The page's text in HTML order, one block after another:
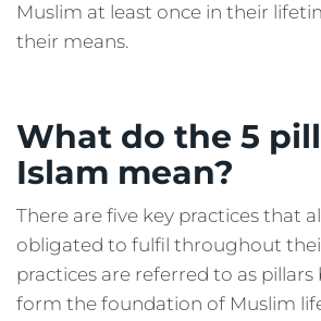
Muslim at least once in their
their means.
What do the 5
Islam mean?
There are five key practices that
obligated to fulfil throughout
practices are referred to as pillars
form the foundation of Muslim